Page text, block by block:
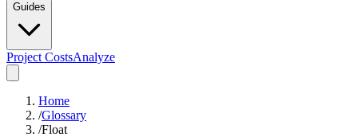
Guides
Project CostsAnalyze
Home
/Glossary
/Float